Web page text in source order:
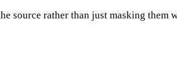
source rather than just masking them